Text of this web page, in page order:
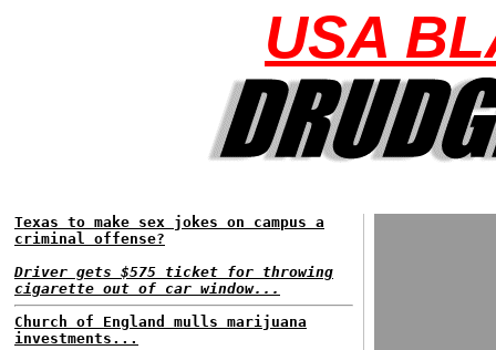
USA
Texas to make sex jokes on campus a
criminal offense?
Driver gets $575 ticket for throwing
cigarette out of car window...
Church of England mulls marijuana
investments...